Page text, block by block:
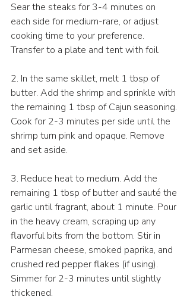
Sear the steaks for 3-4 minutes on
each side for medium-rare, or adjust
cooking time to your preference.
Transfer to a plate and tent with foil.
2. In the same skillet, melt 1 tbsp of
butter. Add the shrimp and sprinkle with
the remaining 1 tbsp of Cajun seasoning.
Cook for 2-3 minutes per side until the
shrimp turn pink and opaque. Remove
and set aside.
3. Reduce heat to medium. Add the
remaining 1 tbsp of butter and sauté the
garlic until fragrant, about 1 minute. Pour
in the heavy cream, scraping up any
flavorful bits from the bottom. Stir in
Parmesan cheese, smoked paprika, and
crushed red pepper flakes (if using).
Simmer for 2-3 minutes until slightly
thickened.